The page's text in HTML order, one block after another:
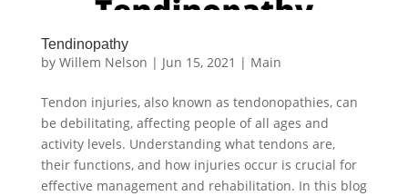
Tendinopathy
by Willem Nelson | Jun 15, 2021 | Main
Tendon injuries, also known as tendonopathies, can
be debilitating, affecting people of all ages and
activity levels. Understanding what tendons are,
their functions, and how injuries occur is crucial for
effective management and rehabilitation. In this blog